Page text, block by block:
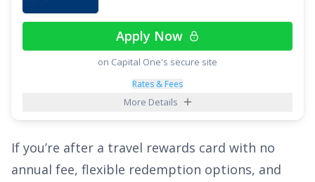
Apply Now
on Capital One's secure site
Rates & Fees
More Details
If you’re after a travel rewards card with no
annual fee, flexible redemption options, and